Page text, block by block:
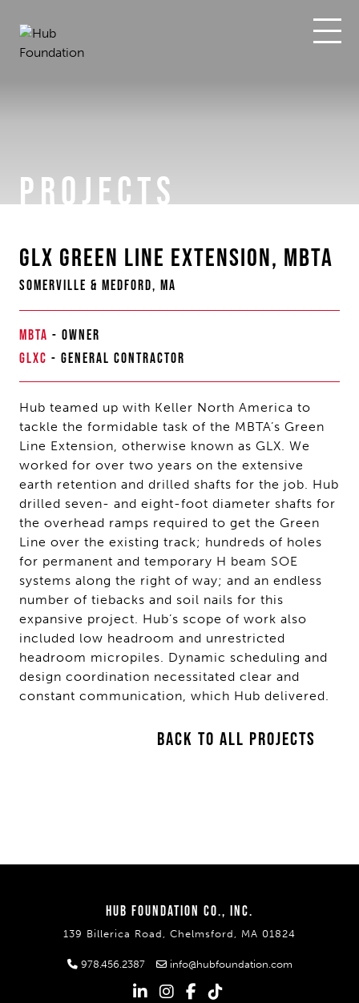
content
PROJECTS
GLX GREEN LINE EXTENSION, MBTA
SOMERVILLE & MEDFORD, MA
MBTA - OWNER
GLXC - GENERAL CONTRACTOR
Hub teamed up with Keller North America to
tackle the formidable task of the MBTA’s Green
Line Extension, otherwise known as GLX. We
worked for over two years on the extensive
earth retention and drilled shafts for the job. Hub
drilled seven- and eight-foot diameter shafts for
the overhead ramps required to get the Green
Line over the existing track; hundreds of holes
for permanent and temporary H beam SOE
systems along the right of way; and an endless
number of tiebacks and soil nails for this
expansive project. Hub’s scope of work also
included low headroom and unrestricted
headroom micropiles. Dynamic scheduling and
design coordination necessitated clear and
constant communication, which Hub delivered.
BACK TO ALL PROJECTS
HUB FOUNDATION CO., INC.
139 Billerica Road, Chelmsford, MA 01824
978.456.2387 info@hubfoundation.com